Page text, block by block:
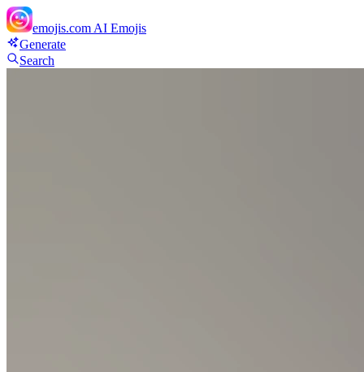
emojis.com AI Emojis
Generate
Search